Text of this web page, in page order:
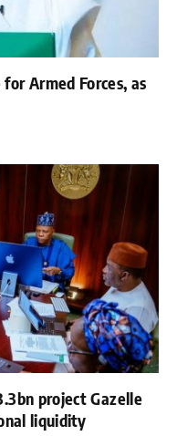
Armed Forces, as
project Gazelle
liquidity